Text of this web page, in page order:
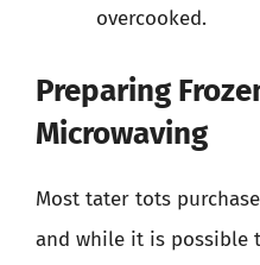
overcooked.
Preparing
Microwaving
Most tater tots
and while it is possible